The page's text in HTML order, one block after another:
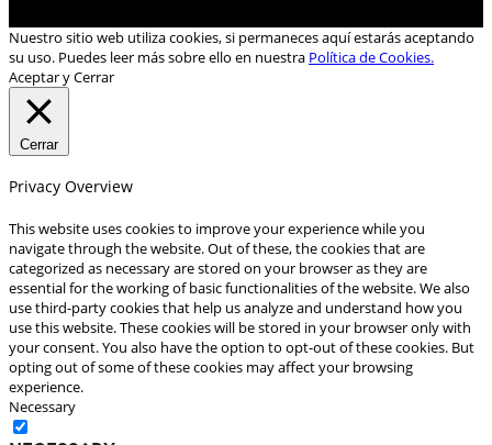
Nuestro sitio web utiliza cookies, si permaneces aquí estarás aceptando
su uso. Puedes leer más sobre ello en nuestra Política de Cookies.
Aceptar y Cerrar
Cerrar
Privacy Overview
This website uses cookies to improve your experience while you
navigate through the website. Out of these, the cookies that are
categorized as necessary are stored on your browser as they are
essential for the working of basic functionalities of the website. We also
use third-party cookies that help us analyze and understand how you
use this website. These cookies will be stored in your browser only with
your consent. You also have the option to opt-out of these cookies. But
opting out of some of these cookies may affect your browsing
experience.
Necessary